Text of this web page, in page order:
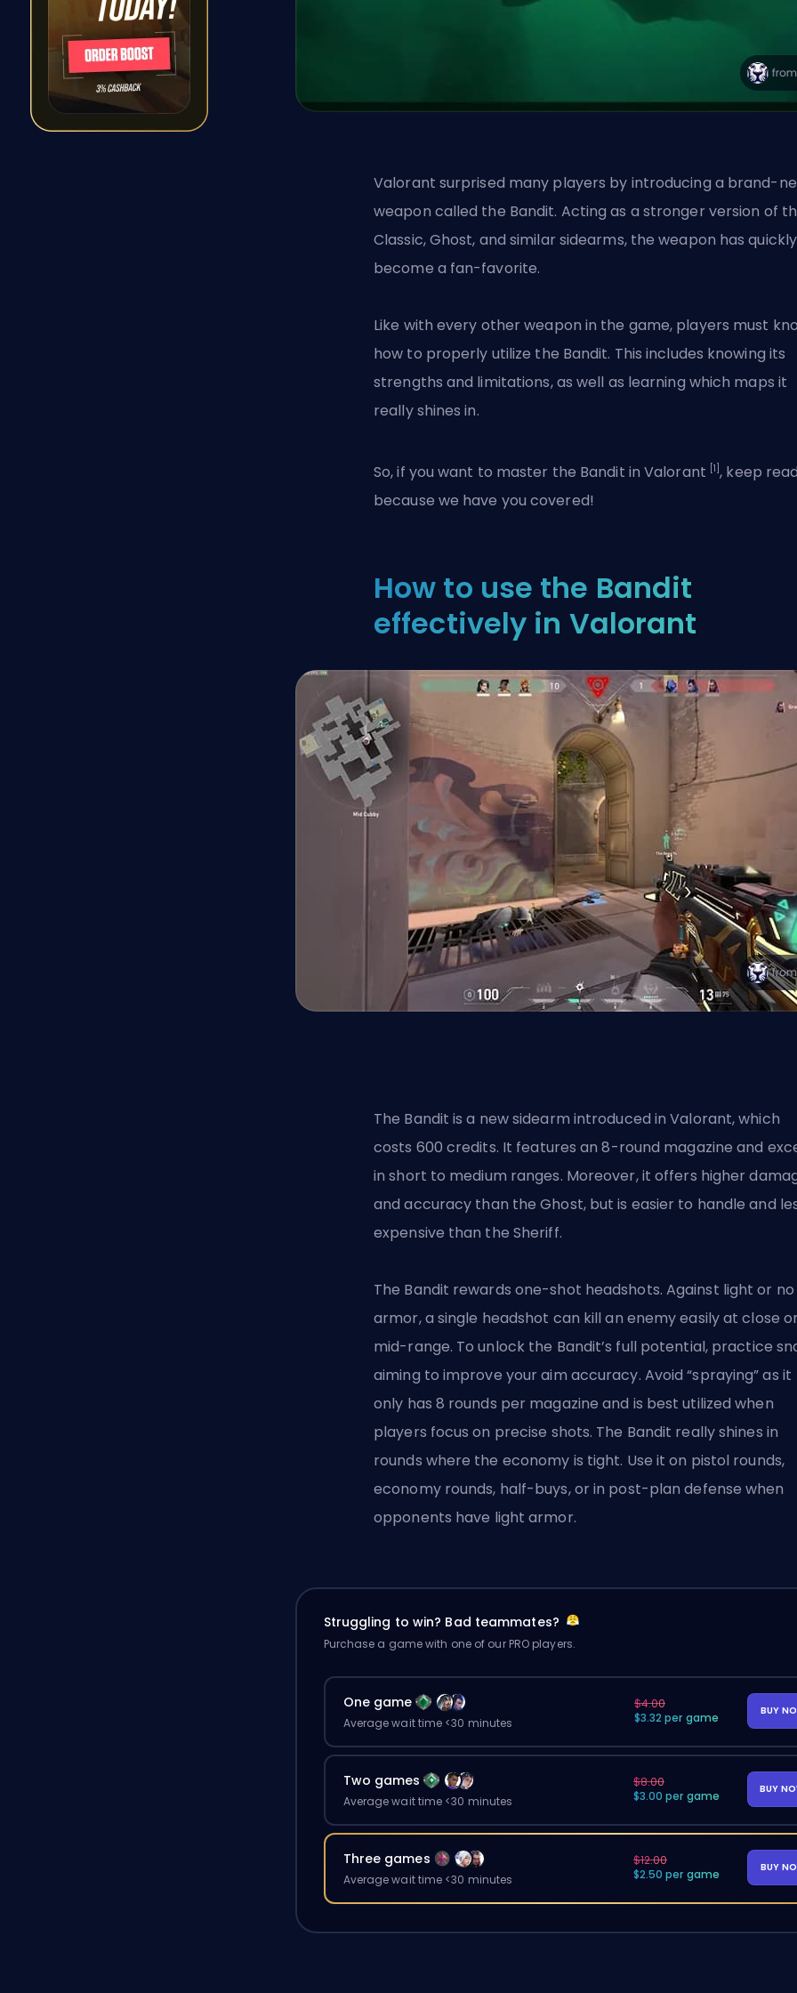
Valorant surprised many players by introducing a brand-
weapon called the Bandit. Acting as a stronger version of
Classic, Ghost, and similar sidearms, the weapon has quickly
become a fan-favorite.
Like with every other weapon in the game, players must
how to properly utilize the Bandit. This includes knowing its
strengths and limitations, as well as learning which maps it
really shines in.
So, if you want to master the Bandit inValorant [1] , keep
because we have you covered!
How to use the Bandit
effectively in Valorant
The Bandit is a new sidearm introduced in Valorant, which
costs 600 credits. It features an 8-round magazine and
in short to medium ranges. Moreover, it offers higher
and accuracy than the Ghost, but is easier to handle and
expensive than the Sheriff.
The Bandit rewards one-shot headshots. Against light or no
armor, a single headshot can kill an enemy easily at close
mid-range. To unlock the Bandit’s full potential, practice
aiming to improve your aim accuracy. Avoid “spraying” as it
only has 8 rounds per magazine and is best utilized when
players focus on precise shots. The Bandit really shines in
rounds where the economy is tight. Use it on pistol rounds,
economy rounds, half-buys, or in post-plan defense when
opponents have light armor.
Struggling to win? Bad teammates?
Purchase a game with one of our PRO players.
One game
Average wait time <30 minutes
$4.00
$3.32 per game
BUY
Two games
Average wait time <30 minutes
$8.00
$3.00 per game
BUY
Three games
Average wait time <30 minutes
$12.00
$2.50 per game
BUY